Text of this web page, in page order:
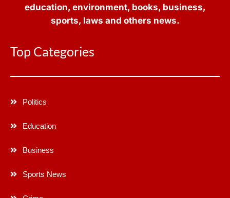
education, environment, books, business,
sports, laws and others news.
Top Categories
Politics
Education
Business
Sports News